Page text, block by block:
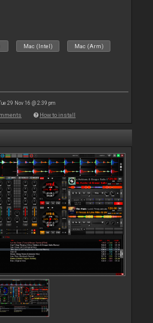
Mac (Intel) Mac (Arm)
29 Nov 16 @ 2:39 pm
How to install